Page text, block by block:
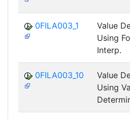
0FILA003_1
Value
Using
Interp.
0FILA003_10
Value
Using